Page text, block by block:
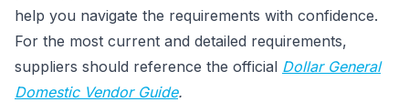
help you navigate the requirements with confidence.
For the most current and detailed requirements,
suppliers should reference the official Dollar General
Domestic Vendor Guide.